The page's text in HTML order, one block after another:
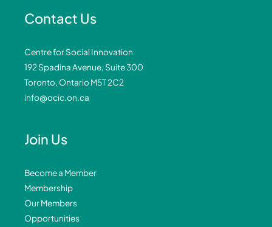
Contact Us
Centre for Social Innovation
192 Spadina Avenue, Suite 300
Toronto, Ontario M5T 2C2
info@ocic.on.ca
Join Us
Become a Member
Membership
Our Members
Opportunities